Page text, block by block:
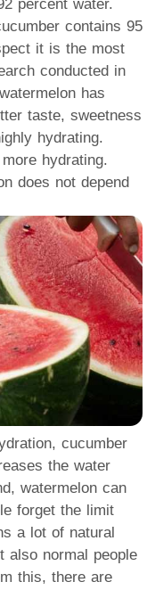
percent water.
contains 95
it is the most
conducted in
has
taste, sweetness
hydrating.
hydrating.
does not depend
cucumber
the water
watermelon can
forget the limit
a lot of natural
also normal people
this, there are